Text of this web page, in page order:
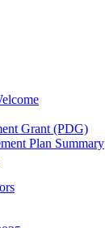
Grant (PDG)
Plan Summary